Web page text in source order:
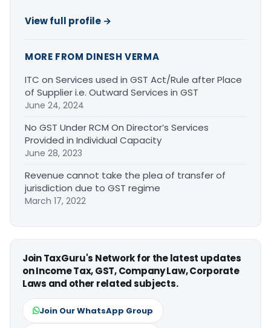
View full profile →
MORE FROM DINESH VERMA
ITC on Services used in GST Act/Rule after Place
of Supplier i.e. Outward Services in GST
June 24, 2024
No GST Under RCM On Director’s Services
Provided in Individual Capacity
June 28, 2023
Revenue cannot take the plea of transfer of
jurisdiction due to GST regime
March 17, 2022
Join TaxGuru's Network for the latest updates
on Income Tax, GST, Company Law, Corporate
Laws and other related subjects.
Join Our WhatsApp Group